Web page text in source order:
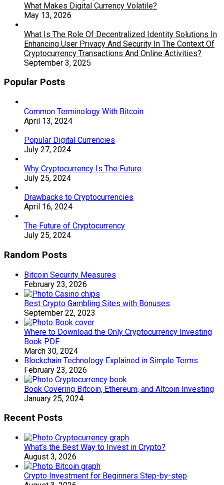
What Makes Digital Currency Volatile?
May 13, 2026
What Is The Role Of Decentralized Identity Solutions In
Enhancing User Privacy And Security In The Context Of
Cryptocurrency Transactions And Online Activities?
September 3, 2025
Popular Posts
Common Terminology With Bitcoin
April 13, 2024
Popular Digital Currencies
July 27, 2024
Why Cryptocurrency Is The Future
July 25, 2024
Drawbacks to Cryptocurrencies
April 16, 2024
The Future of Cryptocurrency
July 25, 2024
Random Posts
Bitcoin Security Measures
February 23, 2026
Best Crypto Gambling Sites with Bonuses
September 22, 2023
Where to Download the Only Cryptocurrency Investing
Book PDF
March 30, 2024
Blockchain Technology Explained in Simple Terms
February 23, 2026
Book Covering Bitcoin, Ethereum, and Altcoin Investing
January 25, 2024
Recent Posts
What’s the Best Way to Invest in Crypto?
August 3, 2026
Crypto Investment for Beginners Step-by-step